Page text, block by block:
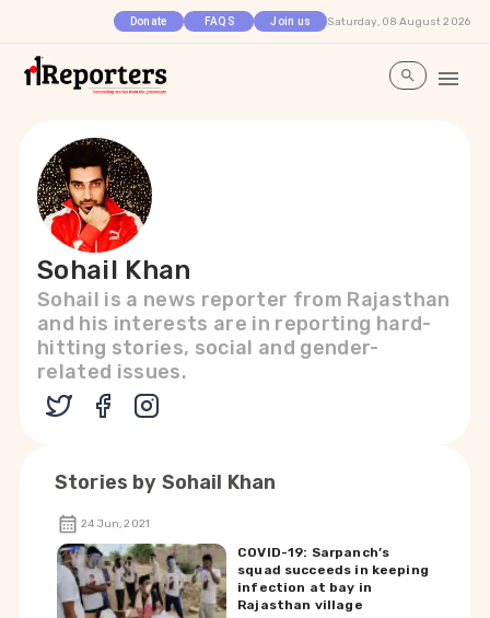
Donate FAQS Join us Saturday, 08 August 2026
Sohail Khan
Sohail is a news reporter from Rajasthan
and his interests are in reporting hard-
hitting stories, social and gender-
related issues.
Stories by Sohail Khan
24 Jun, 2021
COVID-19: Sarpanch’s
squad succeeds in keeping
infection at bay in
Rajasthan village